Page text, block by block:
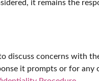
it remains the
discuss concerns with
it prompts or for